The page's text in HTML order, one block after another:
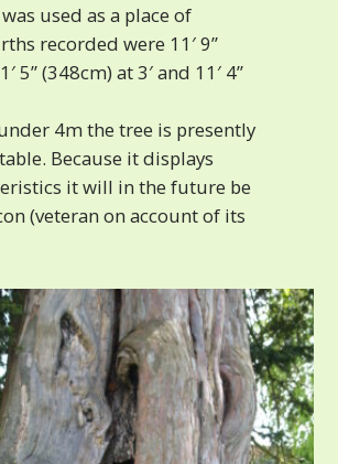
used as a place of
recorded were 11′ 9”
5” (348cm) at 3′ and 11′ 4”
4m the tree is presently
Because it displays
it will in the future be
(veteran on account of its